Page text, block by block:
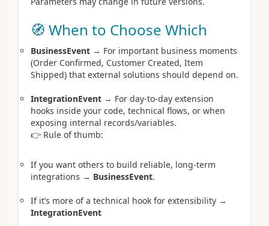
🧭 When to Choose Which
BusinessEvent → For important business moments
(Order Confirmed, Customer Created, Item
Shipped) that external solutions should depend on.
IntegrationEvent → For day‑to‑day extension
hooks inside your code, technical flows, or when
exposing internal records/variables.
👉 Rule of thumb:
If you want others to build reliable, long‑term
integrations → BusinessEvent.
If it’s more of a technical hook for extensibility →
IntegrationEvent